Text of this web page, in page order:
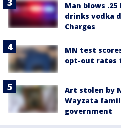
Man blows .25
drinks vodka
Charges
MN test
opt-out rates
Art stolen by
Wayzata
government